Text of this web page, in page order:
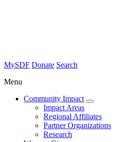
MySDF Donate Search
Menu
Community Impact
Impact Areas
Regional Affiliates
Partner Organizations
Research